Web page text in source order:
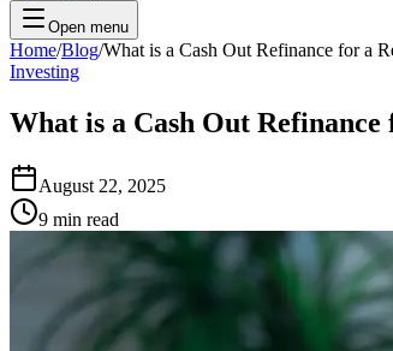
Open menu
Home/Blog/What is a Cash Out Refinance for a
Investing
What is a Cash Out
August 22, 2025
9 min read